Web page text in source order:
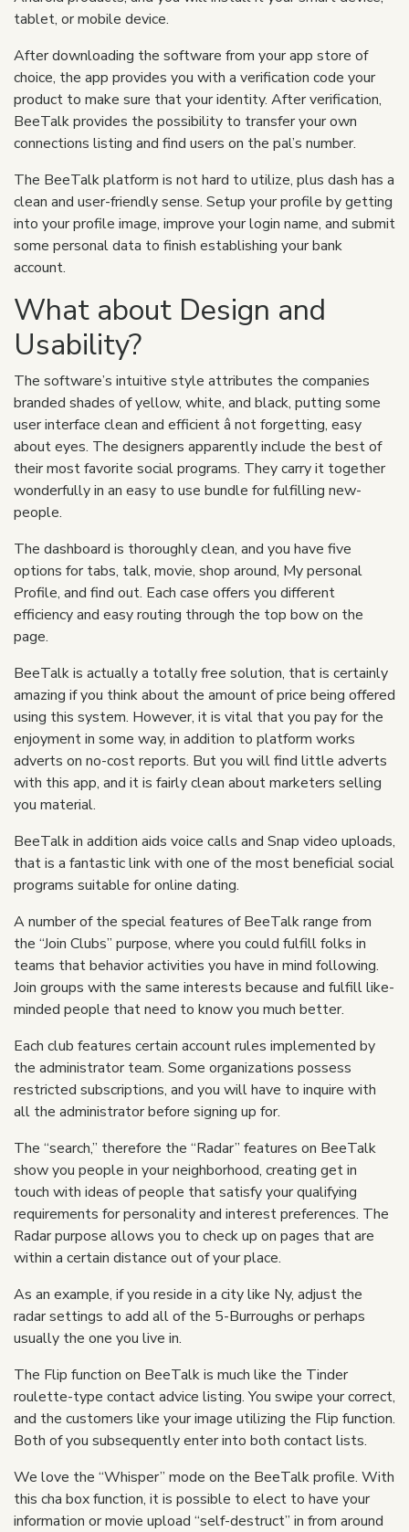
tablet, or mobile device.
After downloading the software from your app store of
choice, the app provides you with a verification code your
product to make sure that your identity. After verification,
BeeTalk provides the possibility to transfer your own
connections listing and find users on the pal’s number.
The BeeTalk platform is not hard to utilize, plus dash has a
clean and user-friendly sense. Setup your profile by getting
into your profile image, improve your login name, and submit
some personal data to finish establishing your bank
account.
What about Design and
Usability?
The software’s intuitive style attributes the companies
branded shades of yellow, white, and black, putting some
user interface clean and efficient â not forgetting, easy
about eyes. The designers apparently include the best of
their most favorite social programs. They carry it together
wonderfully in an easy to use bundle for fulfilling new-
people.
The dashboard is thoroughly clean, and you have five
options for tabs, talk, movie, shop around, My personal
Profile, and find out. Each case offers you different
efficiency and easy routing through the top bow on the
page.
BeeTalk is actually a totally free solution, that is certainly
amazing if you think about the amount of price being offered
using this system. However, it is vital that you pay for the
enjoyment in some way, in addition to platform works
adverts on no-cost reports. But you will find little adverts
with this app, and it is fairly clean about marketers selling
you material.
BeeTalk in addition aids voice calls and Snap video uploads,
that is a fantastic link with one of the most beneficial social
programs suitable for online dating.
A number of the special features of BeeTalk range from
the “Join Clubs” purpose, where you could fulfill folks in
teams that behavior activities you have in mind following.
Join groups with the same interests because and fulfill like-
minded people that need to know you much better.
Each club features certain account rules implemented by
the administrator team. Some organizations possess
restricted subscriptions, and you will have to inquire with
all the administrator before signing up for.
The “search,” therefore the “Radar” features on BeeTalk
show you people in your neighborhood, creating get in
touch with ideas of people that satisfy your qualifying
requirements for personality and interest preferences. The
Radar purpose allows you to check up on pages that are
within a certain distance out of your place.
As an example, if you reside in a city like Ny, adjust the
radar settings to add all of the 5-Burroughs or perhaps
usually the one you live in.
The Flip function on BeeTalk is much like the Tinder
roulette-type contact advice listing. You swipe your correct,
and the customers like your image utilizing the Flip function.
Both of you subsequently enter into both contact lists.
We love the “Whisper” mode on the BeeTalk profile. With
this cha box function, it is possible to elect to have your
information or movie upload “self-destruct” in from around